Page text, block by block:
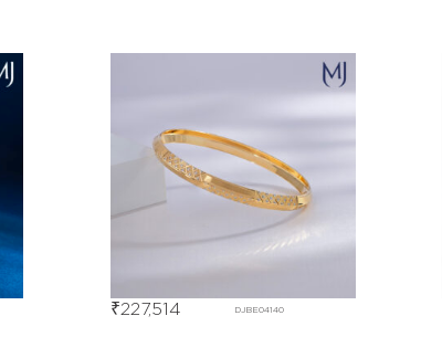
DJBE04140
₹227,514